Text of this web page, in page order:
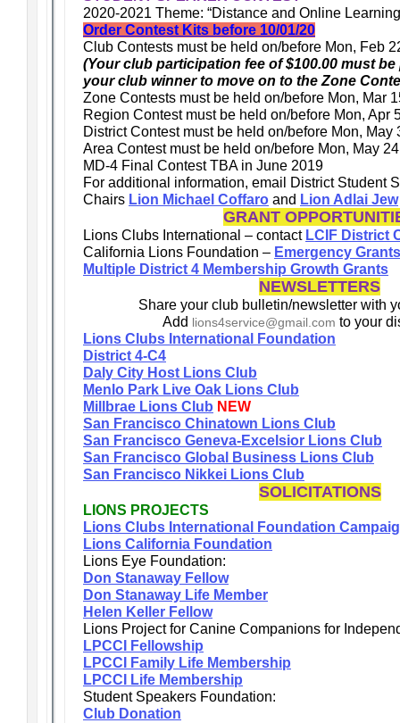
2020-2021 Theme: “Distance and Online
Order Contest Kits before 10/01/20
Club Contests must be held on/before Mon, Feb
(Your club participation fee of $100.00 must
your club winner to move on to the Zone
Zone Contests must be held on/before Mon, Mar
Region Contest must be held on/before Mon, Apr
District Contest must be held on/before Mon, May
Area Contest must be held on/before Mon, May
MD-4 Final Contest TBA in June 2019
For additional information, email District Student
Chairs Lion Michael Coffaro and Lion Adlai Jew
GRANT
Lions Clubs International – contact LCIF District
California Lions Foundation – Emergency Grants
Multiple District 4 Membership Growth Grants
NEWSLETTERS
Share your club bulletin/newsletter with
Add lions4service@gmail.com to your
Lions Clubs International Foundation
District 4-C4
Daly City Host Lions Club
Menlo Park Live Oak Lions Club
Millbrae Lions Club NEW
San Francisco Chinatown Lions Club
San Francisco Geneva-Excelsior Lions Club
San Francisco Global Business Lions Club
San Francisco Nikkei Lions Club
SOLICITATIONS
LIONS PROJECTS
Lions Clubs International Foundation
Lions California Foundation
Lions Eye Foundation:
Don Stanaway Fellow
Don Stanaway Life Member
Helen Keller Fellow
Lions Project for Canine Companions for
LPCCI Fellowship
LPCCI Family Life Membership
LPCCI Life Membership
Student Speakers Foundation:
Club Donation